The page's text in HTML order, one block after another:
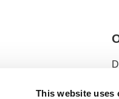
This website uses